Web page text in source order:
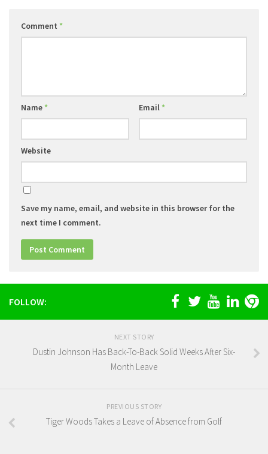
Comment *
Name * Email *
Website
Save my name, email, and website in this browser for the
next time I comment.
FOLLOW:
NEXT STORY
Dustin Johnson Has Back-To-Back Solid Weeks After Six-
Month Leave
PREVIOUS STORY
Tiger Woods Takes a Leave of Absence from Golf